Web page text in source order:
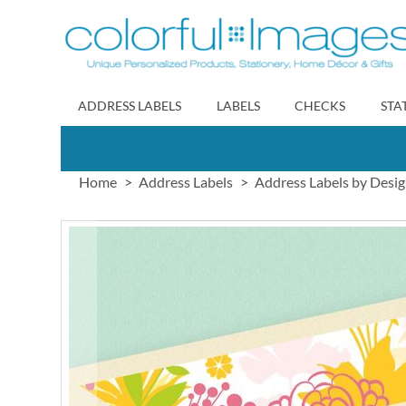
to
Content
ADDRESS LABELS LABELS CHECKS
Home Address Labels Address Labels by
Skip
gallery